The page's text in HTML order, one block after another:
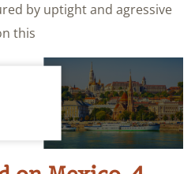
by uptight and agressive
this.